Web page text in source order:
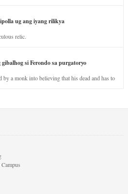
ug ang iyang rilikya
relic.
si Ferondo sa purgatoryo
a monk into believing that his dead and has to
nature.